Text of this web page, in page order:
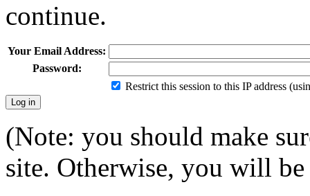
continue.
Your Email Address:
Password:
Restrict this session to this IP address
(Note: you should make
site. Otherwise, you will